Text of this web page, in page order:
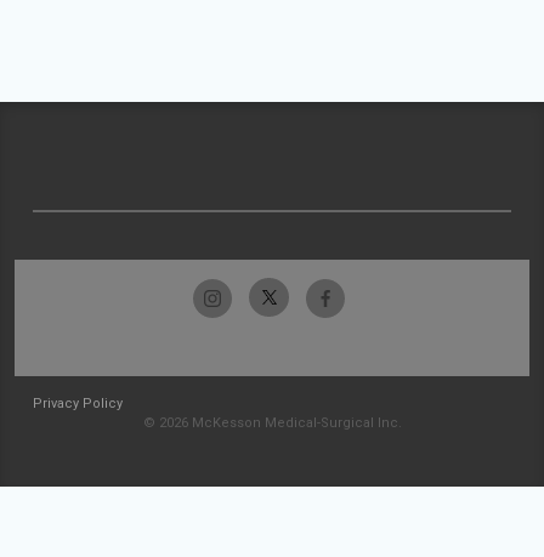
Privacy Policy
© 2026 McKesson Medical-Surgical Inc.